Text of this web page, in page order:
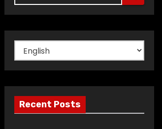
Choose
a
language
Recent Posts